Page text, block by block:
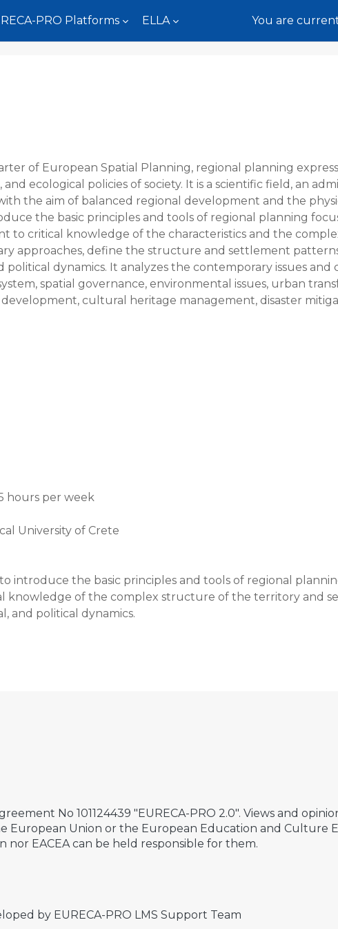
PRO Platforms ELLA You are
of European Spatial Planning, regional planning
ecological policies of society. It is a scientific field, an
the aim of balanced regional development and the
the basic principles and tools of regional planning
to critical knowledge of the characteristics and the
approaches, define the structure and settlement
political dynamics. It analyzes the contemporary issues
spatial governance, environmental issues, urban
development, cultural heritage management, disaster
hours per week
University of Crete
introduce the basic principles and tools of regional
knowledge of the complex structure of the territory and
and political dynamics.
No 101124439 "EURECA-PRO 2.0". Views and
Union or the European Education and Culture
nor EACEA can be held responsible for them.
by EURECA-PRO LMS Support Team